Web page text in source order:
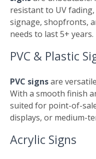
resistant to UV
signage, shopfronts,
needs to last 5+ years.
PVC & Plastic
PVC signsare
With a smooth finish
suited for point-of-
displays, or medium-
Acrylic Signs